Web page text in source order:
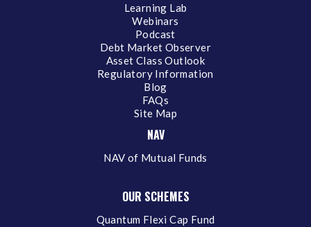
Learning Lab
Webinars
Podcast
Debt Market Observer
Asset Class Outlook
Regulatory Information
Blog
FAQs
Site Map
NAV
NAV of Mutual Funds
OUR SCHEMES
Quantum Flexi Cap Fund